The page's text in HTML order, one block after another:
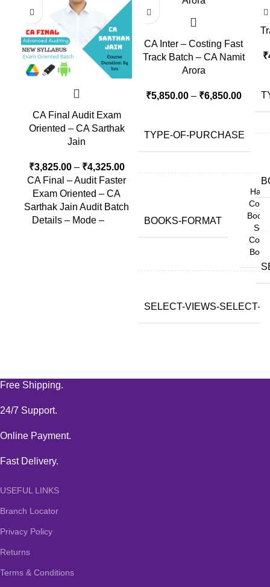
CA Final Audit Exam
Oriented – CA Sarthak
Jain
₹3,825.00– ₹4,325.00
CA Final – Audit Faster
Exam Oriented – CA
Sarthak Jain Audit Batch
Details – Mode –
CA Inter – Costing Fast
Track Batch – CA Namit
Arora
₹5,850.00– ₹6,850.00
TYPE-OF-PURCHASE
BOOKS-FORMAT
Hard
Copy
Book,
Soft
Copy
Book
SELECT-VIEWS-SELECT-
₹
Free Shipping.
24/7 Support.
Online Payment.
Fast Delivery.
USEFUL LINKS
Branch Locator
Privacy Policy
Returns
Terms & Conditions